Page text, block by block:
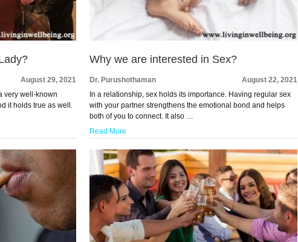
August 29, 2021
very well-known
it holds true as well.
Why we are interested in Sex?
Dr. Purushothaman
August 22, 2021
In a relationship, sex holds its importance. Having regular sex
with your partner strengthens the emotional bond and helps
both of you to connect. It also …
Read More